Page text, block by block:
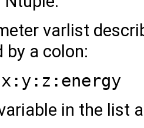
varlist
by a colon:
x:y:z:energy
in the list